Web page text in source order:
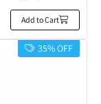
Add to Cart
35% OFF